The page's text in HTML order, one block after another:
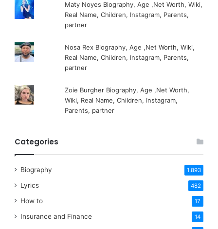
Maty Noyes Biography, Age ,Net Worth, Wiki,
Real Name, Children, Instagram, Parents,
partner
Nosa Rex Biography, Age ,Net Worth, Wiki,
Real Name, Children, Instagram, Parents,
partner
Zoie Burgher Biography, Age ,Net Worth,
Wiki, Real Name, Children, Instagram,
Parents, partner
Categories
Biography 1,893
Lyrics 482
How to 17
Insurance and Finance 14